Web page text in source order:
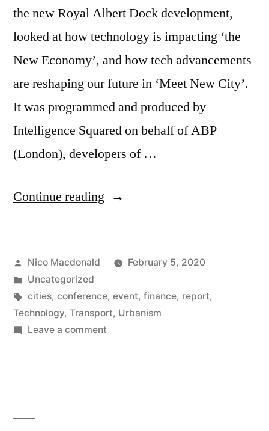
the new Royal Albert Dock development,
looked at how technology is impacting ‘the
New Economy’, and how tech advancements
are reshaping our future in ‘Meet New City’.
It was programmed and produced by
Intelligence Squared on behalf of ABP
(London), developers of …
Continue reading “Report
Economy,
Meet
New
City
Posted
by
Nico Macdonald
February 5, 2020
Posted
in
Uncategorized
Tags:
cities, conference, event, finance, report,
Technology, Transport, Urbanism
Leave a commenton